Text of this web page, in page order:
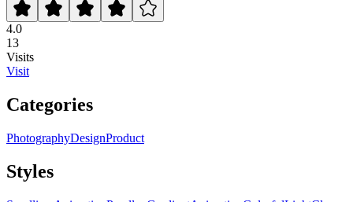
4.0
13
Visits
Visit
Categories
PhotographyDesignProduct
Styles